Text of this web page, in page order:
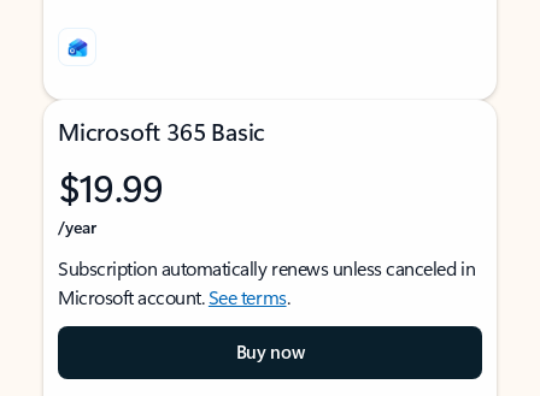
Microsoft 365 Basic
$19.99
/year
Subscription automatically renews unless canceled in
Microsoft account.See terms.
Buy now